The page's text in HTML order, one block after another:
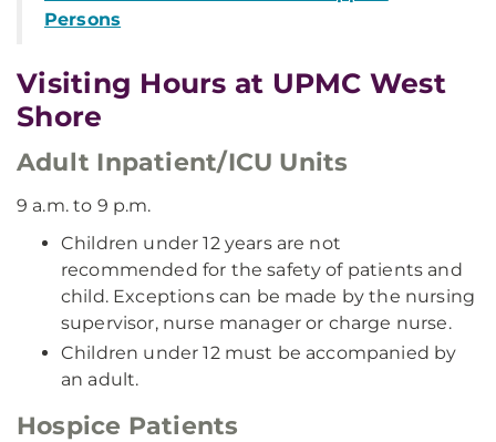
Persons
Visiting Hours at UPMC West
Shore
Adult Inpatient/ICU Units
9 a.m. to 9 p.m.
Children under 12 years are not
recommended for the safety of patients and
child. Exceptions can be made by the nursing
supervisor, nurse manager or charge nurse.
Children under 12 must be accompanied by
an adult.
Hospice Patients